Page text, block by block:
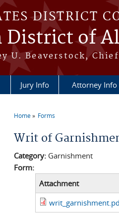
DISTRICT
District of
U. Beaverstock,
Jury Info Attorney Info
Home Forms
Writ of
Category: Garnishment
Form:
Attachment